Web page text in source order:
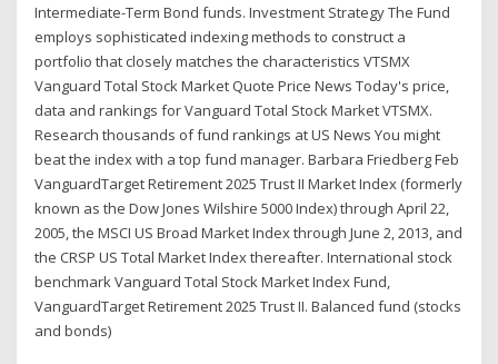
Intermediate-Term Bond funds. Investment Strategy The Fund
employs sophisticated indexing methods to construct a
portfolio that closely matches the characteristics VTSMX
Vanguard Total Stock Market Quote Price News Today's price,
data and rankings for Vanguard Total Stock Market VTSMX.
Research thousands of fund rankings at US News You might
beat the index with a top fund manager. Barbara Friedberg Feb
VanguardTarget Retirement 2025 Trust II Market Index (formerly
known as the Dow Jones Wilshire 5000 Index) through April 22,
2005, the MSCI US Broad Market Index through June 2, 2013, and
the CRSP US Total Market Index thereafter. International stock
benchmark Vanguard Total Stock Market Index Fund,
VanguardTarget Retirement 2025 Trust II. Balanced fund (stocks
and bonds)